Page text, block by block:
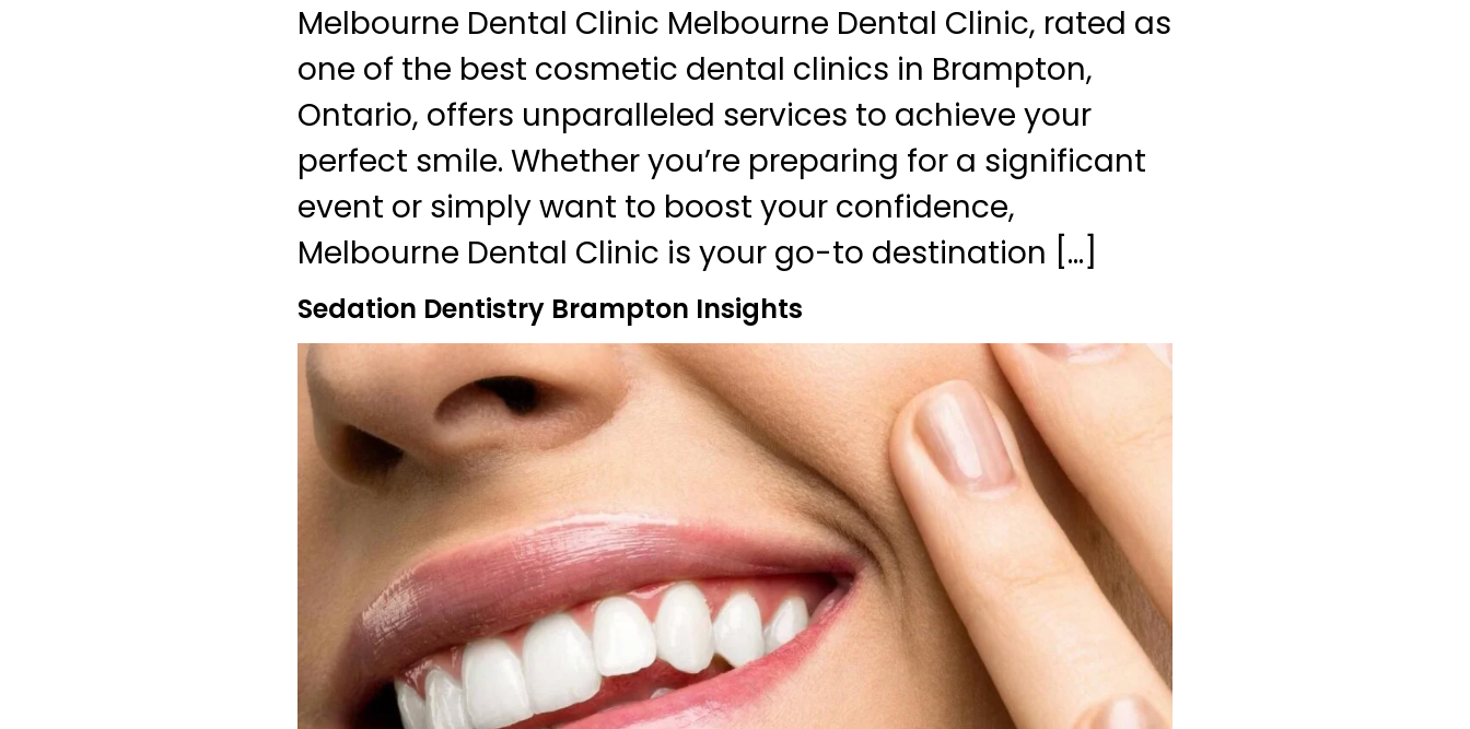
Melbourne Dental Clinic Melbourne Dental Clinic, rated as
one of the best cosmetic dental clinics in Brampton,
Ontario, offers unparalleled services to achieve your
perfect smile. Whether you’re preparing for a significant
event or simply want to boost your confidence,
Melbourne Dental Clinic is your go-to destination […]
Sedation Dentistry Brampton Insights